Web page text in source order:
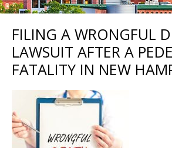
FILING A WRONGFUL
LAWSUIT AFTER A
FATALITY IN NEW